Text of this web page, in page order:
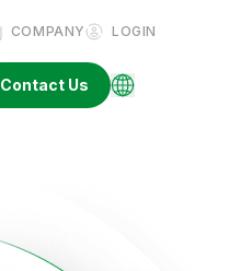
COMPANY LOGIN
Contact Us